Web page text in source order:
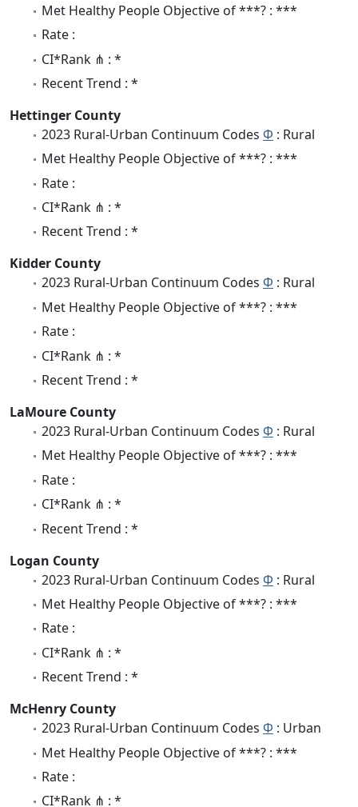
Met Healthy People Objective of ***? : ***
Rate :
CI*Rank ⋔ : *
Recent Trend : *
Hettinger County
2023 Rural-Urban Continuum Codes Φ : Rural
Met Healthy People Objective of ***? : ***
Rate :
CI*Rank ⋔ : *
Recent Trend : *
Kidder County
2023 Rural-Urban Continuum Codes Φ : Rural
Met Healthy People Objective of ***? : ***
Rate :
CI*Rank ⋔ : *
Recent Trend : *
LaMoure County
2023 Rural-Urban Continuum Codes Φ : Rural
Met Healthy People Objective of ***? : ***
Rate :
CI*Rank ⋔ : *
Recent Trend : *
Logan County
2023 Rural-Urban Continuum Codes Φ : Rural
Met Healthy People Objective of ***? : ***
Rate :
CI*Rank ⋔ : *
Recent Trend : *
McHenry County
2023 Rural-Urban Continuum Codes Φ : Urban
Met Healthy People Objective of ***? : ***
Rate :
CI*Rank ⋔ : *